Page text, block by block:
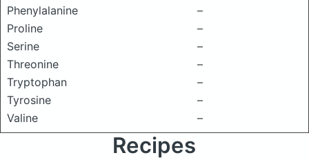
Phenylalanine
–
Proline
–
Serine
–
Threonine
–
Tryptophan
–
Tyrosine
–
Valine
–
Recipes